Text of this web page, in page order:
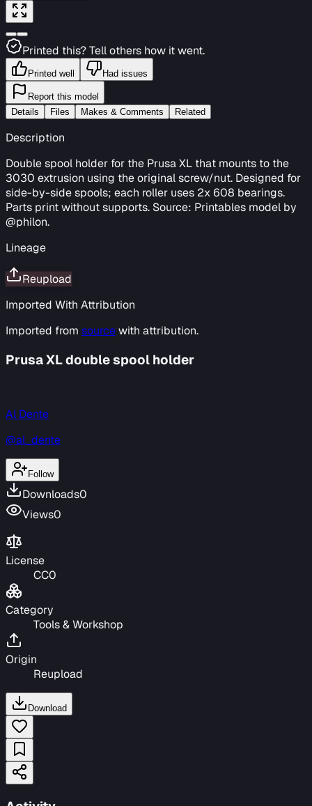
Printed this? Tell others how it went.
Printed well Had issues
Report this model
Details
Files Makes & Comments Related
Description
Double spool holder for the Prusa XL that mounts to the
3030 extrusion using the original screw/nut. Designed for
side-by-side spools; each roller uses 2x 608 bearings.
Parts print without supports. Source: Printables model by
@philon.
Lineage
Reupload
Imported With Attribution
Imported from sourcewith attribution.
Prusa XL double spool holder
Al Dente
@al_dente
Follow
Downloads0
Views0
License
CC0
Category
Tools & Workshop
Origin
Reupload
Download